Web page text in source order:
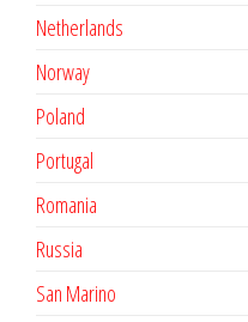
Netherlands
Norway
Poland
Portugal
Romania
Russia
San Marino